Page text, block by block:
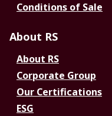
Conditions of Sale
About RS
About RS
Corporate Group
Our Certifications
ESG